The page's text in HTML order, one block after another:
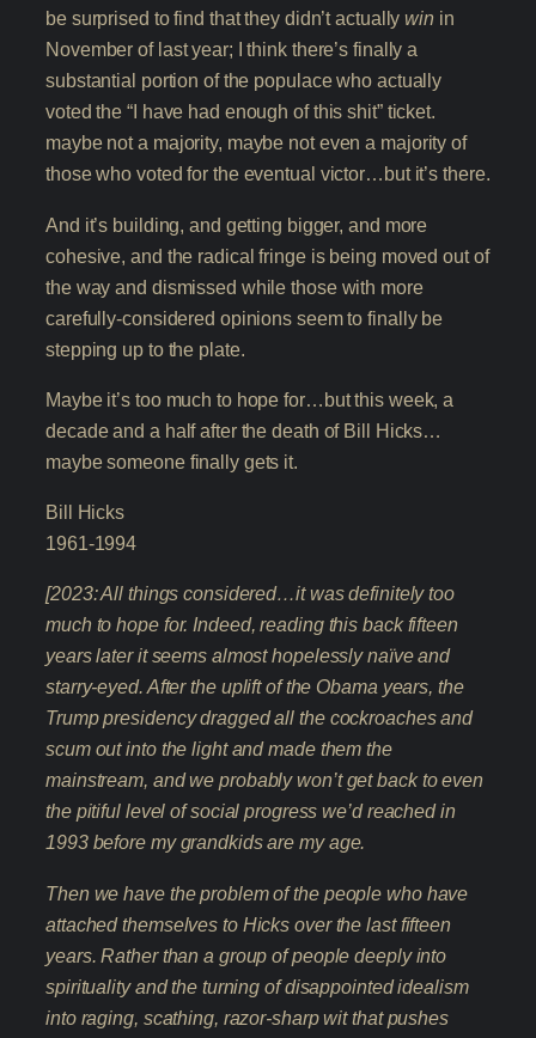
be surprised to find that they didn’t actuallywin in
November of last year; I think there’s finally a
substantial portion of the populace who actually
voted the “I have had enough of this shit” ticket.
maybe not a majority, maybe not even a majority of
those who voted for the eventual victor…but it’s there.
And it’s building, and getting bigger, and more
cohesive, and the radical fringe is being moved out of
the way and dismissed while those with more
carefully-considered opinions seem to finally be
stepping up to the plate.
Maybe it’s too much to hope for…but this week, a
decade and a half after the death of Bill Hicks…
maybe someone finally gets it.
Bill Hicks
1961-1994
[2023: All things considered…it was definitely too
much to hope for. Indeed, reading this back fifteen
years later it seems almost hopelessly naïve and
starry-eyed. After the uplift of the Obama years, the
Trump presidency dragged all the cockroaches and
scum out into the light and made them the
mainstream, and we probably won’t get back to even
the pitiful level of social progress we’d reached in
1993 before my grandkids are my age.
Then we have the problem of the people who have
attached themselves to Hicks over the last fifteen
years. Rather than a group of people deeply into
spirituality and the turning of disappointed idealism
into raging, scathing, razor-sharp wit that pushes